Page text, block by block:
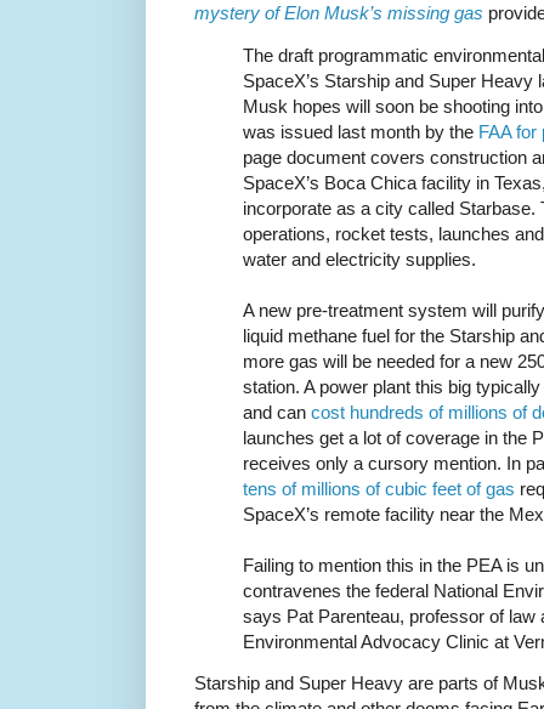
mystery of Elon Musk’s missing gas
The draft programmatic
SpaceX’s Starship and Super
Musk hopes will soon be shooting
was issued last month by the FAA for
page document covers construction
SpaceX’s Boca Chica facility in
incorporate as a city called Starbase.
operations, rocket tests, launches
water and electricity supplies.
A new pre-treatment system will
liquid methane fuel for the Starship
more gas will be needed for a new
station. A power plant this big
and can cost hundreds of millions of
launches get a lot of coverage in the
receives only a cursory mention. In
tens of millions of cubic feet of gas
SpaceX’s remote facility near the
Failing to mention this in the PEA is
contravenes the federal National
says Pat Parenteau, professor of law
Environmental Advocacy Clinic at
Starship and Super Heavy are parts of